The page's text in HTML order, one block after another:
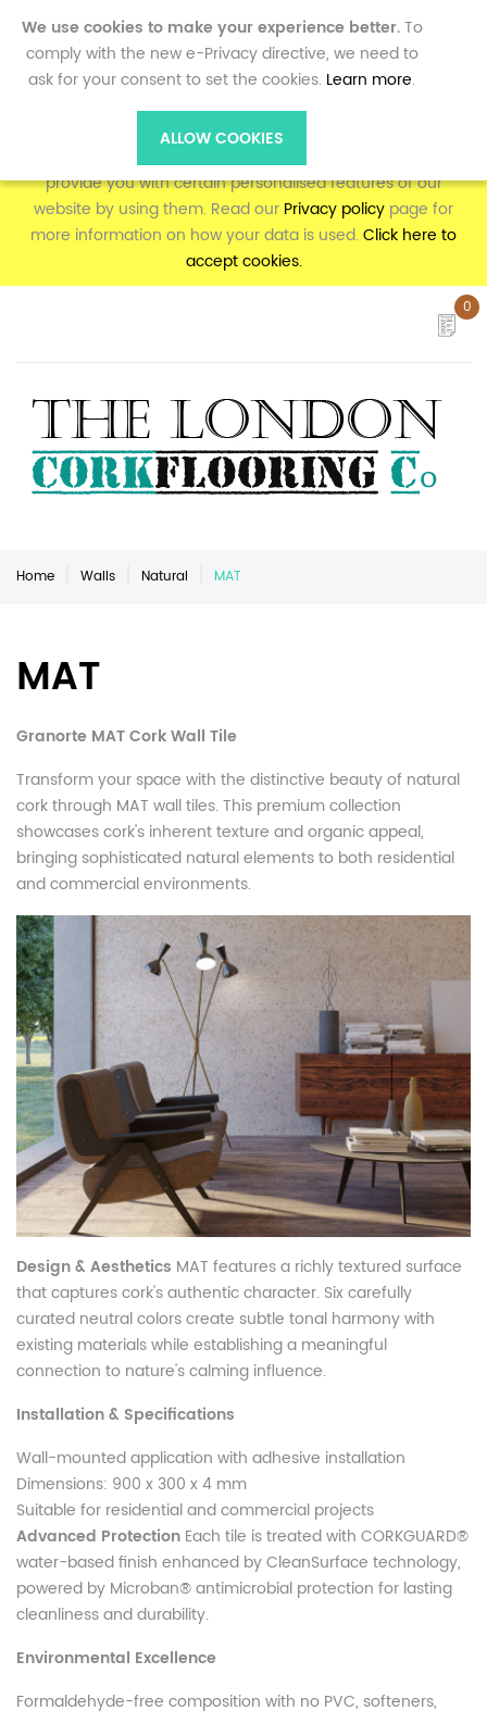
We use cookies to make your experience better.To
comply with the new e-Privacy directive, we need to
ask for your consent to set the cookies. Learn more.
ALLOW COOKIES
To make full use of the online shopping and personalised
features on corkflooring.co.uk, your computer, tablet or
provide you with certain personalised features of our
website by using them. Read our Privacy policy page for
more information on how your data is used.Click here to
accept cookies.
0
0
Home Walls Natural MAT
MAT
Granorte MAT Cork Wall Tile
Transform your space with the distinctive beauty of natural
cork through MAT wall tiles. This premium collection
showcases cork's inherent texture and organic appeal,
bringing sophisticated natural elements to both residential
and commercial environments.
Design & Aesthetics MAT features a richly textured surface
that captures cork's authentic character. Six carefully
curated neutral colors create subtle tonal harmony with
existing materials while establishing a meaningful
connection to nature's calming influence.
Installation & Specifications
Wall-mounted application with adhesive installation
Dimensions: 900 x 300 x 4 mm
Suitable for residential and commercial projects
Advanced Protection Each tile is treated with CORKGUARD®
water-based finish enhanced by CleanSurface technology,
powered by Microban® antimicrobial protection for lasting
cleanliness and durability.
Environmental Excellence
Formaldehyde-free composition with no PVC, softeners,